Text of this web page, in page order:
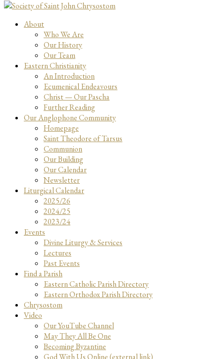
About
Who We Are
Our History
Our Team
Eastern Christianity
An Introduction
Ecumenical Endeavours
Christ — Our Pascha
Further Reading
Our Anglophone Community
Homepage
Saint Theodore of Tarsus
Communion
Our Building
Our Calendar
Newsletter
Liturgical Calendar
2025/26
2024/25
2023/24
Events
Divine Liturgy & Services
Lectures
Past Events
Find a Parish
Eastern Catholic Parish Directory
Eastern Orthodox Parish Directory
Chrysostom
Video
Our YouTube Channel
May They All Be One
Becoming Byzantine
God With Us Online (external link)